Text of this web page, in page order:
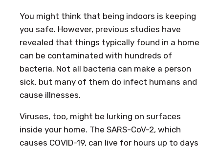
You might think that being indoors is keeping
you safe. However, previous studies have
revealed that things typically found in a home
can be contaminated with hundreds of
bacteria. Not all bacteria can make a person
sick, but many of them do infect humans and
cause illnesses.
Viruses, too, might be lurking on surfaces
inside your home. The SARS-CoV-2, which
causes COVID-19, can live for hours up to days